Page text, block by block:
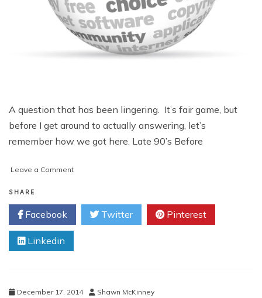
A question that has been lingering. It’s fair game, but
before I get around to actually answering, let’s
remember how we got here. Late 90’s Before
Leave a Commenton
Open
Source
IAM
SHARE
Facebook Twitter Pinterest
Linkedin
December 17, 2014 Shawn McKinney